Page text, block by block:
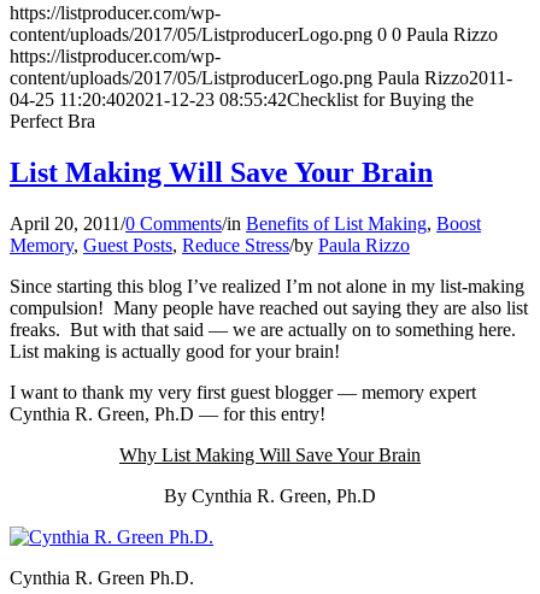
https://listproducer.com/wp-
content/uploads/2017/05/ListproducerLogo.png 0 0 Paula Rizzo
https://listproducer.com/wp-
content/uploads/2017/05/ListproducerLogo.png Paula Rizzo2011-
04-25 11:20:402021-12-23 08:55:42Checklist for Buying the
Perfect Bra
List Making Will Save Your Brain
April 20, 2011/0 Comments/in Benefits of List Making, Boost
Memory, Guest Posts, Reduce Stress/by Paula Rizzo
Since starting this blog I’ve realized I’m not alone in my list-making
compulsion! Many people have reached out saying they are also list
freaks. But with that said — we are actually on to something here.
List making is actually good for your brain!
I want to thank my very first guest blogger — memory expert
Cynthia R. Green, Ph.D — for this entry!
Why List Making Will Save Your Brain
By Cynthia R. Green, Ph.D
Cynthia R. Green Ph.D.